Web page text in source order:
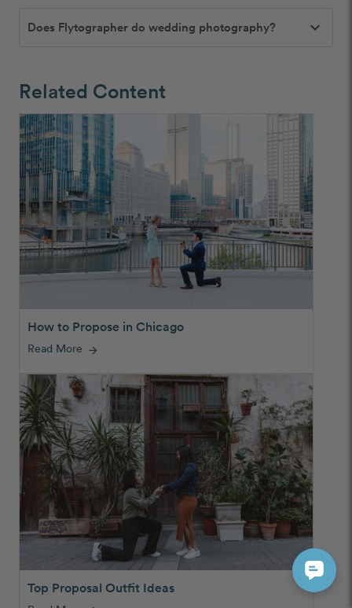
Does Flytographer do wedding photography? expand_more
Related Content
How to Propose in Chicago
Read More arrow_forward
Top Proposal Outfit Ideas